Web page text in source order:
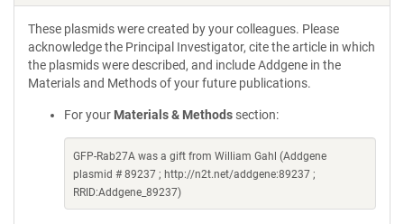
These plasmids were created by your colleagues. Please
acknowledge the Principal Investigator, cite the article in which
the plasmids were described, and include Addgene in the
Materials and Methods of your future publications.
For your Materials & Methods section:
GFP-Rab27A was a gift from William Gahl (Addgene
plasmid # 89237 ; http://n2t.net/addgene:89237 ;
RRID:Addgene_89237)